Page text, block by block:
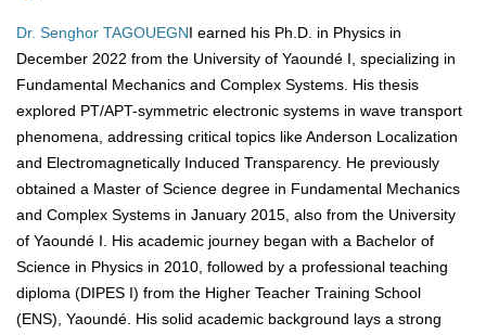
Dr. Senghor TAGOUEGNI earned his Ph.D. in Physics in
December 2022 from the University of Yaoundé I, specializing in
Fundamental Mechanics and Complex Systems. His thesis
explored PT/APT-symmetric electronic systems in wave transport
phenomena, addressing critical topics like Anderson Localization
and Electromagnetically Induced Transparency. He previously
obtained a Master of Science degree in Fundamental Mechanics
and Complex Systems in January 2015, also from the University
of Yaoundé I. His academic journey began with a Bachelor of
Science in Physics in 2010, followed by a professional teaching
diploma (DIPES I) from the Higher Teacher Training School
(ENS), Yaoundé. His solid academic background lays a strong